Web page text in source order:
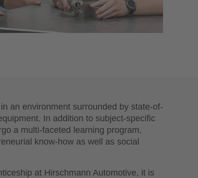
an environment surrounded by state-of-
In addition to subject-specific
a multi-faceted learning program,
know-how as well as social
at Hirschmann Automotive, it is